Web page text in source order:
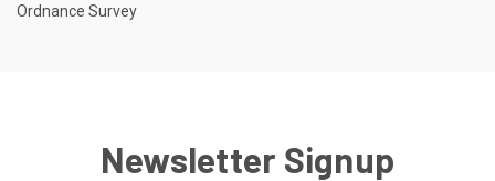
Ordnance Survey
Newsletter Signup